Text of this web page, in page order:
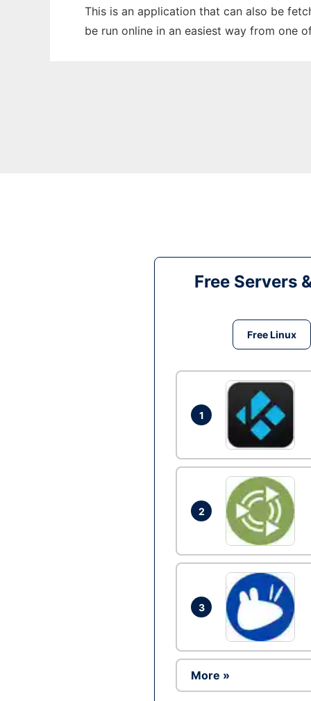
This is an application that can also be
be run online in an easiest way from one
Free Servers
Free Linux
1
2
3
More »